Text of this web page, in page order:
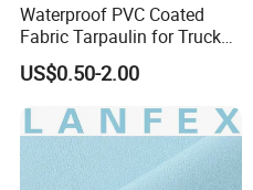
Waterproof PVC Coated
Fabric Tarpaulin for Truck
Covers
US$0.50-2.00